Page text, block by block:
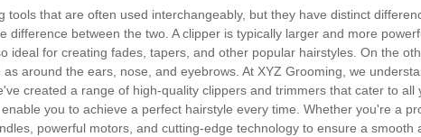
that are often used interchangeably, but they have distinct
difference between the two. A clipper is typically larger and more
ideal for creating fades, tapers, and other popular hairstyles. On the
around the ears, nose, and eyebrows. At XYZ Grooming, we
created a range of high-quality clippers and trimmers that cater to
you to achieve a perfect hairstyle every time. Whether you're a
powerful motors, and cutting-edge technology to ensure a